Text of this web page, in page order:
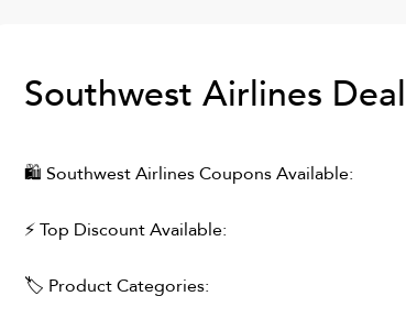
Southwest Airlines
🛍 Southwest AirlinesCoupons Available:
⚡ Top Discount Available:
🏷 Product Categories: